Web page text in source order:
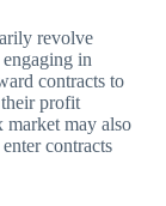
revolve
in
contracts to
their profit
market may also
contracts